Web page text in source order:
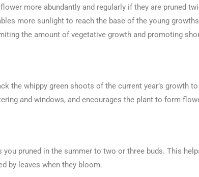
more abundantly and regularly if they are pruned
more sunlight to reach the base of the young
the amount of vegetative growth and promoting
the whippy green shoots of the current year’s growth
and windows, and encourages the plant to form
pruned in the summer to two or three buds. This
by leaves when they bloom.